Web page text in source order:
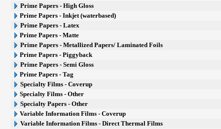
Prime Papers - High Gloss
Prime Papers - Inkjet (waterbased)
Prime Papers - Latex
Prime Papers - Matte
Prime Papers - Metallized Papers/ Laminated Foils
Prime Papers - Piggyback
Prime Papers - Semi Gloss
Prime Papers - Tag
Specialty Films - Coverup
Specialty Films - Other
Specialty Papers - Other
Variable Information Films - Coverup
Variable Information Films - Direct Thermal Films